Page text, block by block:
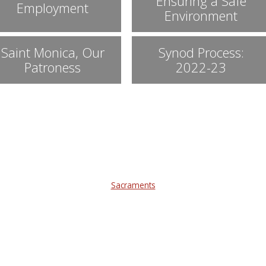
Sacraments
Employment
Environment
Saint Monica, Our
Patroness
Synod Process:
2022-23